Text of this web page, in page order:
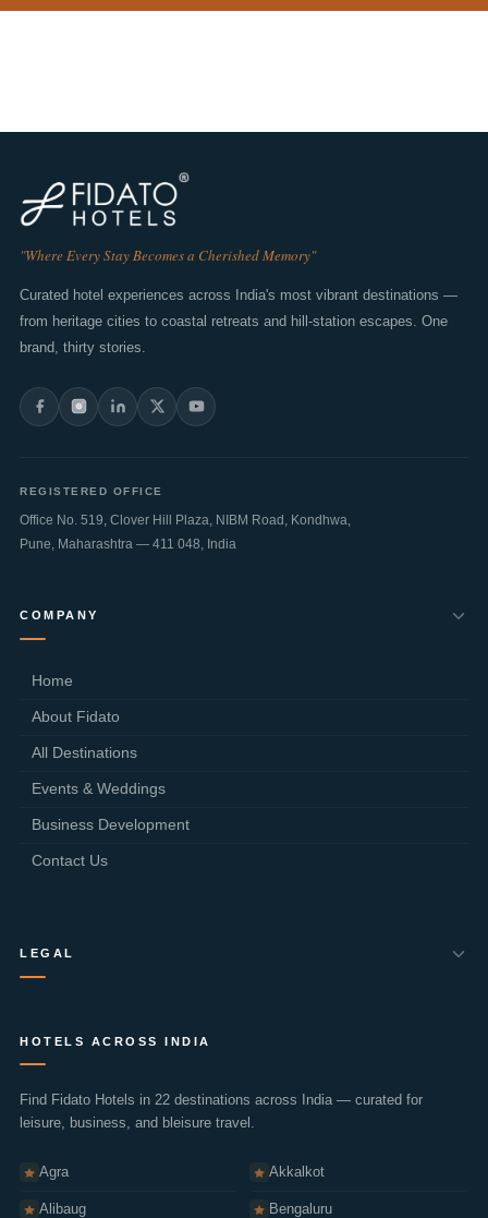
"Where Every Stay Becomes a Cherished Memory"
Curated hotel experiences across India's most vibrant destinations —
from heritage cities to coastal retreats and hill-station escapes. One
brand, thirty stories.
REGISTERED OFFICE
Office No. 519, Clover Hill Plaza, NIBM Road, Kondhwa,
Pune Maharashtra — 411 048 India
COMPANY
Home
About Fidato
All Destinations
Events & Weddings
Business Development
Contact Us
LEGAL
Cookie Policy
Cancellation Policy
Sitemap
HOTELS ACROSS INDIA
Find Fidato Hotels in 22 destinations across India — curated for
leisure, business, and bleisure travel.
Agra Akkalkot
Alibaug Bengaluru